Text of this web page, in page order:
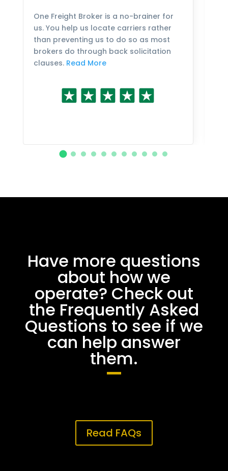
One Freight Broker is a no-brainer for
us. You help us locate carriers rather
than preventing us to do so as most
brokers do through back solicitation
clauses. Read More
Have more questions
about how we
operate? Check out
the Frequently Asked
Questions to see if we
can help answer
them.
Read FAQs